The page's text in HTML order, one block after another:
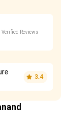
Verified Reviews
3.4